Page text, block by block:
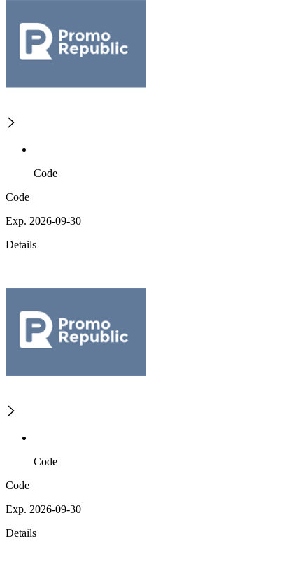
Code
Code
Exp. 2026-09-30
Details
Code
Code
Exp. 2026-09-30
Details